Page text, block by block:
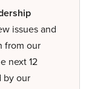
issues and
from our
next 12
by our